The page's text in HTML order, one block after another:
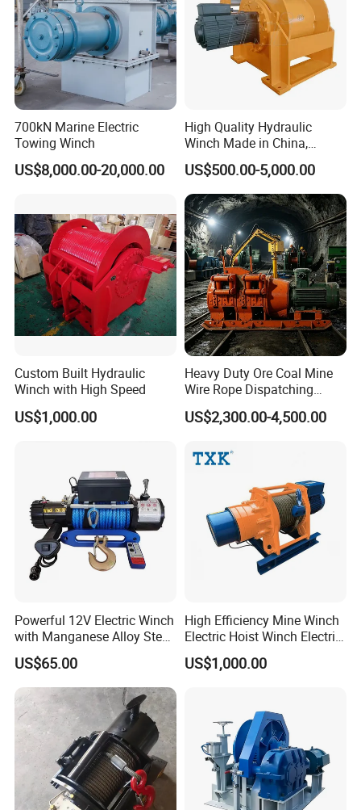
700kN Marine Electric
Towing Winch
US$8,000.00-20,000.00
High Quality Hydraulic
Winch Made in China,
Strong Structure, for Mining,
Forestry, Engineering
Machinery, Shipbuilding
Industry
US$500.00-5,000.00
Custom Built Hydraulic
Winch with High Speed
US$1,000.00
Heavy Duty Ore Coal Mine
Wire Rope Dispatching
Hydraulic Underground
Tunnel Lifting Power Cable
Double Drum Hoist Mining
Scraper Winch
US$2,300.00-4,500.00
Powerful 12V Electric Winch
with Manganese Alloy Steel
Hook
US$65.00
High Efficiency Mine Winch
Electric Hoist Winch Electric
Winch for Mining
Operations
US$1,000.00